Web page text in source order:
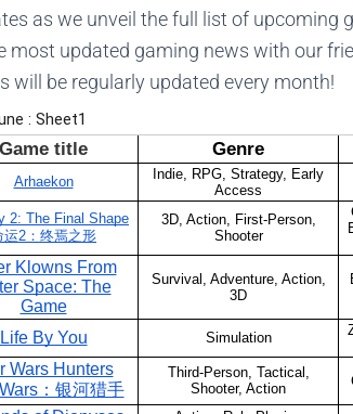
as we unveil the full list of upcoming
most updated gaming news with our
will be regularly updated every month!